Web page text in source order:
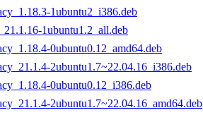
1ubuntu2_i386.deb
1ubuntu1.2_all.deb
0ubuntu0.12_amd64.deb
2ubuntu1.7~22.04.16_i386.deb
0ubuntu0.12_i386.deb
2ubuntu1.7~22.04.16_amd64.deb